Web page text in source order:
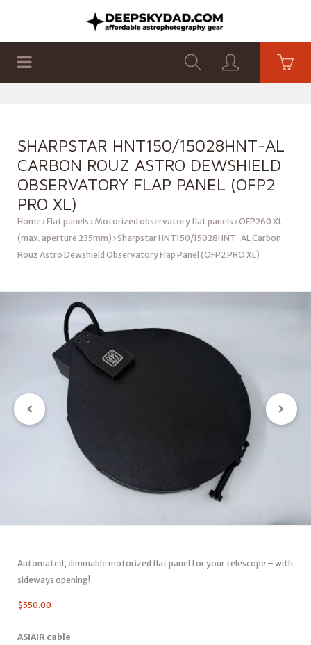
SHARPSTAR HNT150/15028HNT-AL
CARBON ROUZ ASTRO DEWSHIELD
OBSERVATORY FLAP PANEL (OFP2
PRO XL)
Home Flat panels Motorized observatory flat panels OFP260 XL
(max. aperture 235mm) Sharpstar HNT150/15028HNT-AL Carbon
Rouz Astro Dewshield Observatory Flap Panel (OFP2 PRO XL)
Automated, dimmable motorized flat panel for your telescope – with
sideways opening!
$550.00
ASIAIR cable